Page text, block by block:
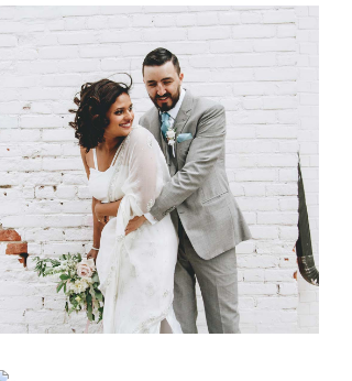
Wedding Day Glam
Dancing Fashion